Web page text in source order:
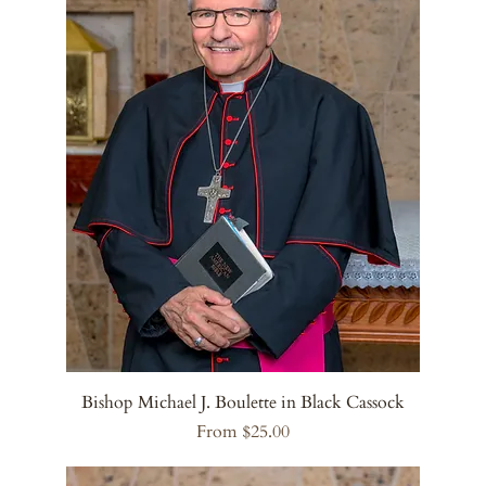
Bishop Michael J. Boulette in Black Cassock
From $25.00
Sale Price